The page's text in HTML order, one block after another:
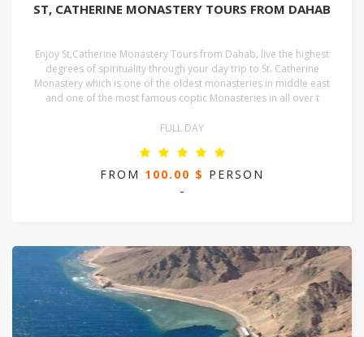
ST, CATHERINE MONASTERY TOURS FROM DAHAB
Enjoy St,Catherine Monastery Tours from Dahab, live the highest
degrees of spirituality through your day trip to St. Catherine
Monastery which is one of the oldest monasteries in middle east
and one of the most famous coptic Monasteries in all over t
FULL DAY
FROM 100.00 $ PERSON
-